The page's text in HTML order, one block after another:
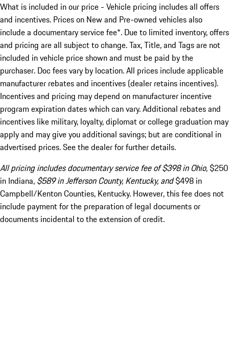
What is included in our price - Vehicle pricing includes all offers
and incentives. Prices on New and Pre-owned vehicles also
include a documentary service fee*. Due to limited inventory, offers
and pricing are all subject to change. Tax, Title, and Tags are not
included in vehicle price shown and must be paid by the
purchaser. Doc fees vary by location. All prices include applicable
manufacturer rebates and incentives (dealer retains incentives).
Incentives and pricing may depend on manufacturer incentive
program expiration dates which can vary. Additional rebates and
incentives like military, loyalty, diplomat or college graduation may
apply and may give you additional savings; but are conditional in
advertised prices. See the dealer for further details.
All pricing includes documentary service fee of $398 in Ohio,$250
in Indiana, $589 in Jefferson County, Kentucky, and$498 in
Campbell/Kenton Counties, Kentucky. However, this fee does not
include payment for the preparation of legal documents or
documents incidental to the extension of credit.